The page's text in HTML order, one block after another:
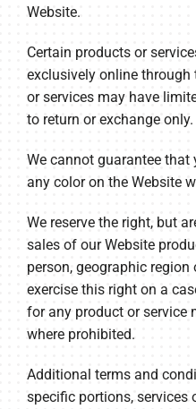
Website.
Certain products or
exclusively online through
or services may have
to return or exchange only.
We cannot guarantee
any color on the Website
We reserve the right, but
sales of our Website
person, geographic
exercise this right on a
for any product or service
where prohibited.
Additional terms and
specific portions, services